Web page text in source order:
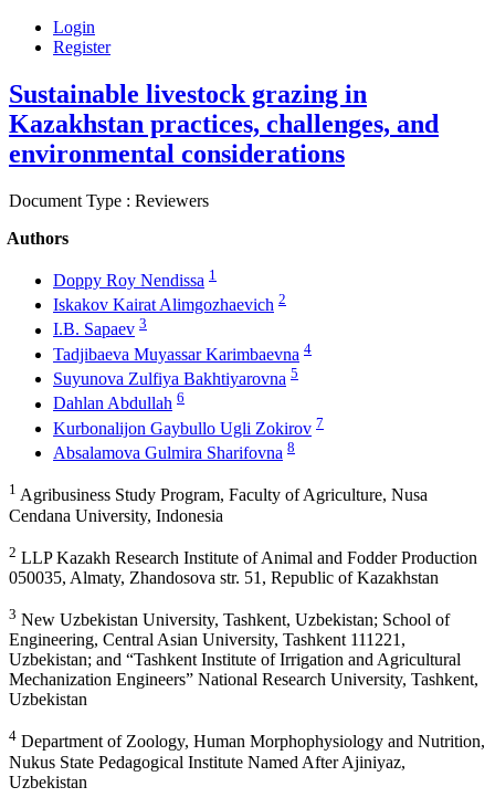
Login
Register
Sustainable livestock grazing in
Kazakhstan practices, challenges, and
environmental considerations
Document Type : Reviewers
Authors
Doppy Roy Nendissa 1
Iskakov Kairat Alimgozhaevich 2
I.B. Sapaev 3
Tadjibaeva Muyassar Karimbaevna 4
Suyunova Zulfiya Bakhtiyarovna 5
Dahlan Abdullah 6
Kurbonalijon Gaybullo Ugli Zokirov 7
Absalamova Gulmira Sharifovna 8
1 Agribusiness Study Program, Faculty of Agriculture, Nusa
Cendana University, Indonesia
2 LLP Kazakh Research Institute of Animal and Fodder Production
050035, Almaty, Zhandosova str. 51, Republic of Kazakhstan
3 New Uzbekistan University, Tashkent, Uzbekistan; School of
Engineering, Central Asian University, Tashkent 111221,
Uzbekistan; and “Tashkent Institute of Irrigation and Agricultural
Mechanization Engineers” National Research University, Tashkent,
Uzbekistan
4 Department of Zoology, Human Morphophysiology and Nutrition,
Nukus State Pedagogical Institute Named After Ajiniyaz,
Uzbekistan